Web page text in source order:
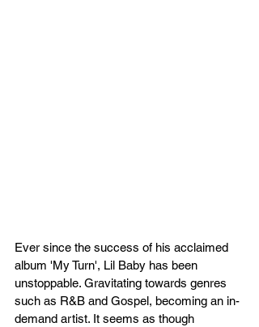
Ever since the success of his acclaimed
album 'My Turn', Lil Baby has been
unstoppable. Gravitating towards genres
such as R&B and Gospel, becoming an in-
demand artist. It seems as though